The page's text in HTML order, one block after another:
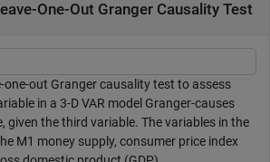
One-Out Granger Causality Test
one-out Granger causality test to assess
in a 3-D VAR model Granger-causes
given the third variable. The variables in the
M1 money supply, consumer price index